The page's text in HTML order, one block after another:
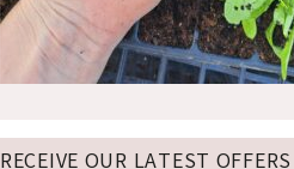
RECEIVE OUR LATEST